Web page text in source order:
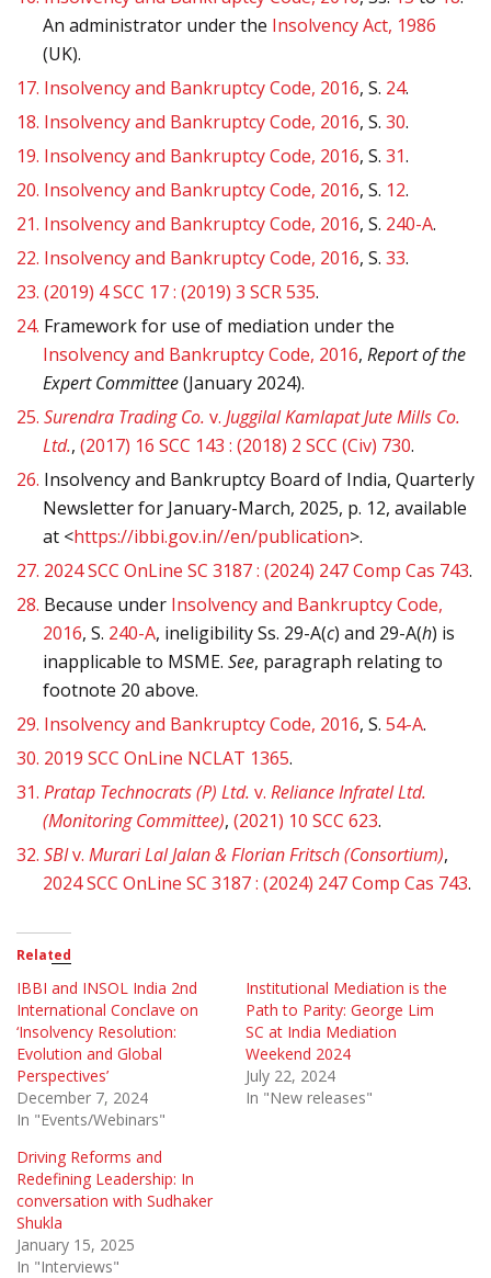
An administrator under the Insolvency Act, 1986
(UK).
17. Insolvency and Bankruptcy Code, 2016, S. 24.
18. Insolvency and Bankruptcy Code, 2016, S. 30.
19. Insolvency and Bankruptcy Code, 2016, S. 31.
20. Insolvency and Bankruptcy Code, 2016, S. 12.
21. Insolvency and Bankruptcy Code, 2016, S. 240-A.
22. Insolvency and Bankruptcy Code, 2016, S. 33.
23. (2019) 4 SCC 17 : (2019) 3 SCR 535.
24. Framework for use of mediation under the
Insolvency and Bankruptcy Code, 2016, Report of the
Expert Committee(January 2024).
25. Surendra Trading Co. v. Juggilal Kamlapat Jute Mills Co.
Ltd., (2017) 16 SCC 143 : (2018) 2 SCC (Civ) 730.
26. Insolvency and Bankruptcy Board of India, Quarterly
Newsletter for January-March, 2025, p. 12, available
at <https://ibbi.gov.in//en/publication>.
27. 2024 SCC OnLine SC 3187 : (2024) 247 Comp Cas 743.
28. Because under Insolvency and Bankruptcy Code,
2016, S. 240-A, ineligibility Ss. 29-A(c) and 29-A(h) is
inapplicable to MSME. See, paragraph relating to
footnote 20 above.
29. Insolvency and Bankruptcy Code, 2016, S. 54-A.
30. 2019 SCC OnLine NCLAT 1365.
31. Pratap Technocrats (P) Ltd. v. Reliance Infratel Ltd.
(Monitoring Committee), (2021) 10 SCC 623.
32. SBIv. Murari Lal Jalan & Florian Fritsch (Consortium),
2024 SCC OnLine SC 3187 : (2024) 247 Comp Cas 743.
Related
IBBI and INSOL India 2nd
International Conclave on
‘Insolvency Resolution:
Evolution and Global
Perspectives’
December 7, 2024
In "Events/Webinars"
Institutional Mediation is the
Path to Parity: George Lim
SC at India Mediation
Weekend 2024
July 22, 2024
In "New releases"
Driving Reforms and
Redefining Leadership: In
conversation with Sudhaker
Shukla
January 15, 2025
In "Interviews"